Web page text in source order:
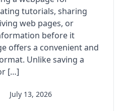
tutorials, sharing
web pages, or
before it
offers a convenient and
Unlike saving a
[…]
July 13, 2026